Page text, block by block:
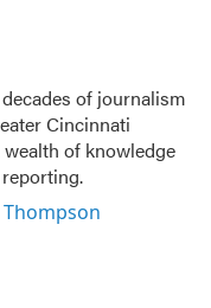
of journalism
Cincinnati
of knowledge